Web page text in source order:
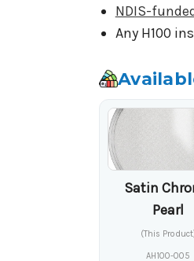
NDIS-
Any H100
Satin
Pearl
(This
AH100-005